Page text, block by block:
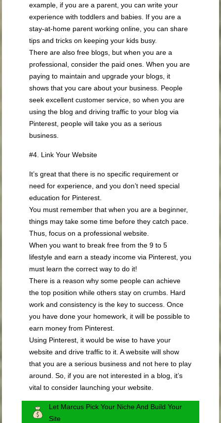
example, if you are a parent, you can write your
experience with toddlers and babies. If you are a
stay-at-home parent working online, you can share
tips and tricks on keeping your kids busy.
There are also free blogs, but when you are a
professional, consider the paid ones. When you are
paying to maintain and upgrade your blogs, it
shows that you care about your business. People
seek excellent customer service, so when you are
using the blog and driving traffic to your blog via
Pinterest, people will take you as a serious
business.
#4. Link Your Website
It’s great that there is no specific requirement or
need for experience, and you don’t need special
education for Pinterest.
You must remember that when you are a beginner,
things may take some time before they catch pace.
Thus, focus on a professional website.
When you want to break free from the 9 to 5
lifestyle and earn a steady income via Pinterest, you
must learn the correct way to do it!
There is a reason why some people can achieve
the top position while others stay on crumbs. Hard
work and consistency is the key to success. Once
you have done your homework, it will be possible to
earn money from Pinterest.
Using Pinterest, it would be wise to have your
website and drive traffic to it. A website will show
that you are a serious business and not here to play
around. So, if you are not interested in a blog, it’s
vital to consider launching your website.
Let Marcus Pick Your Niche And Build Your
Site